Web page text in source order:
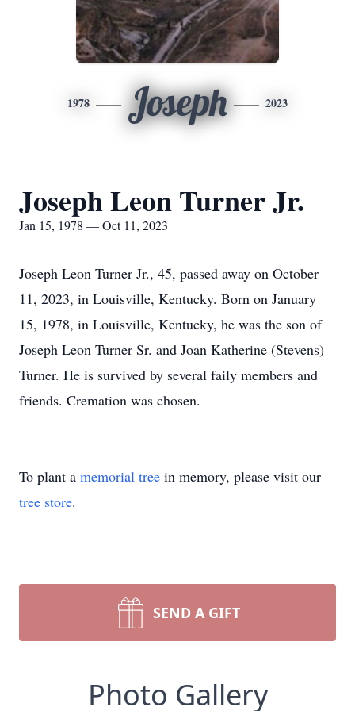
1978 Joseph 2023
Joseph Leon Turner Jr.
Jan 15, 1978 — Oct 11, 2023
Joseph Leon Turner Jr., 45, passed away on October
11, 2023, in Louisville, Kentucky. Born on January
15, 1978, in Louisville, Kentucky, he was the son of
Joseph Leon Turner Sr. and Joan Katherine (Stevens)
Turner. He is survived by several faily members and
friends. Cremation was chosen.
To plant a memorial tree in memory, please visit our
tree store.
SEND A GIFT
Photo Gallery